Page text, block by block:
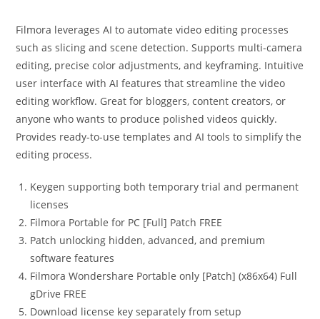
Filmora leverages AI to automate video editing processes
such as slicing and scene detection. Supports multi-camera
editing, precise color adjustments, and keyframing. Intuitive
user interface with AI features that streamline the video
editing workflow. Great for bloggers, content creators, or
anyone who wants to produce polished videos quickly.
Provides ready-to-use templates and AI tools to simplify the
editing process.
Keygen supporting both temporary trial and permanent
licenses
Filmora Portable for PC [Full] Patch FREE
Patch unlocking hidden, advanced, and premium
software features
Filmora Wondershare Portable only [Patch] (x86x64) Full
gDrive FREE
Download license key separately from setup